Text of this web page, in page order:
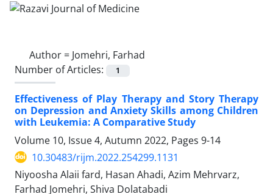
Author = Jomehri, Farhad
Number of Articles:
1
Effectiveness of Play Therapy and Story Therapy
on Depression and Anxiety Skills among Children
with Leukemia: A Comparative Study
Volume 10, Issue 4, Autumn 2022, Pages 9-14
10.30483/rijm.2022.254299.1131
Niyoosha Alaii fard, Hasan Ahadi, Azim Mehrvarz,
Farhad Jomehri, Shiva Dolatabadi